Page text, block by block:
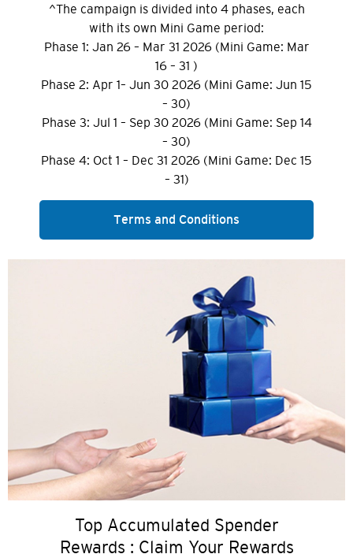
^The campaign is divided into 4 phases, each
with its own Mini Game period:
Phase 1: Jan 26 – Mar 31 2026 (Mini Game: Mar
16 – 31 )
Phase 2: Apr 1– Jun 30 2026 (Mini Game: Jun 15
– 30)
Phase 3: Jul 1 – Sep 30 2026 (Mini Game: Sep 14
– 30)
Phase 4: Oct 1 – Dec 31 2026 (Mini Game: Dec 15
– 31)
Terms and Conditions
Top Accumulated Spender
Rewards : Claim Your Rewards